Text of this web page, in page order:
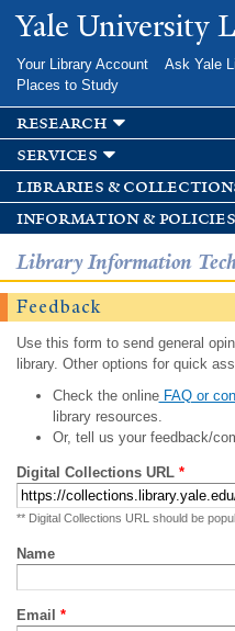
Skip to
main
Yale University
Your Library Account Ask Yale
Places to Study
research
services
libraries &
information & policies
Library Information
Feedback
Use this form to send general
library. Other options for quick
Check the onlineFAQ or
library resources.
Or, tell us your feedback/
Digital Collections URL *
** Digital Collections URL should be
Name
Email *